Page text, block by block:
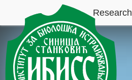
Research